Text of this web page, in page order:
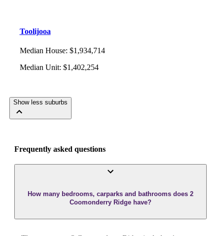
Toolijooa
Median House: $1,934,714
Median Unit: $1,402,254
Show less suburbs
Frequently asked questions
How many bedrooms, carparks and bathrooms does 2
Coomonderry Ridge have?